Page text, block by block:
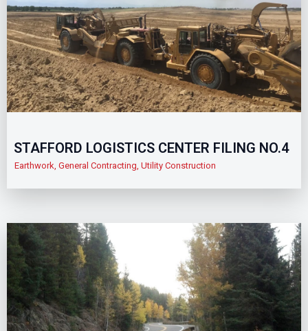
STAFFORD LOGISTICS CENTER FILING NO.4
Earthwork, General Contracting, Utility Construction